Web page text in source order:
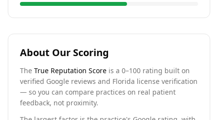
About Our Scoring
The True Reputation Score is a 0–100 rating built on
verified Google reviews and Florida license verification
— so you can compare practices on real patient
feedback, not proximity.